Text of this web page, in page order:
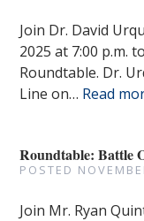
Join Dr. David
2025 at 7:00 p.m.
Roundtable. Dr.
Line on… Read
Roundtable: Battle
POSTED
Join Mr. Ryan